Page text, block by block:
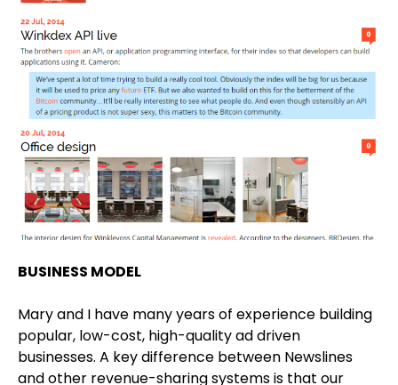
BUSINESS MODEL
Mary and I have many years of experience building
popular, low-cost, high-quality ad driven
businesses. A key difference between Newslines
and other revenue-sharing systems is that our